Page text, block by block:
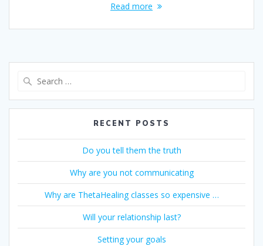
Read more
RECENT POSTS
Do you tell them the truth
Why are you not communicating
Why are ThetaHealing classes so expensive …
Will your relationship last?
Setting your goals